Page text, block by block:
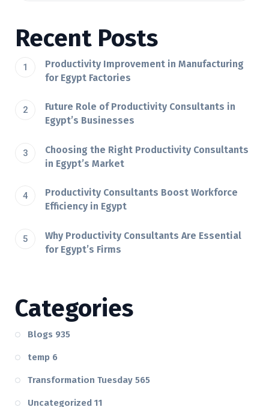
Recent Posts
Productivity Improvement in Manufacturing
for Egypt Factories
Future Role of Productivity Consultants in
Egypt’s Businesses
Choosing the Right Productivity Consultants
in Egypt’s Market
Productivity Consultants Boost Workforce
Efficiency in Egypt
Why Productivity Consultants Are Essential
for Egypt’s Firms
Categories
Blogs 935
temp 6
Transformation Tuesday 565
Uncategorized 11